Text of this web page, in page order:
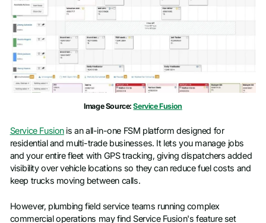
Image Source:Service Fusion
Service Fusionis an all-in-one FSM platform designed for
residential and multi-trade businesses. It lets you manage jobs
and your entire fleet with GPS tracking, giving dispatchers added
visibility over vehicle locations so they can reduce fuel costs and
keep trucks moving between calls.
However, plumbing field service teams running complex
commercial operations may find Service Fusion's feature set